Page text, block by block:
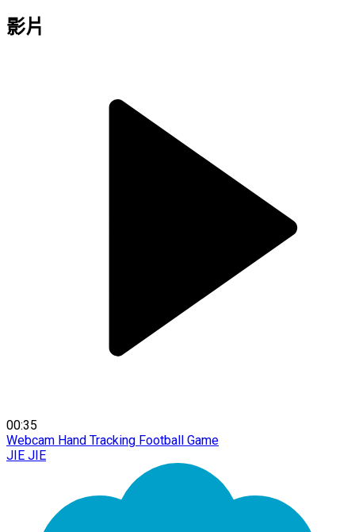
影片
00:35
Webcam Hand Tracking Football Game
JIE JIE